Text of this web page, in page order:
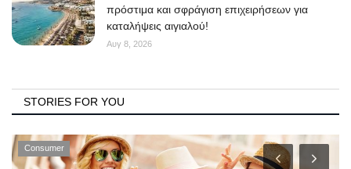
πρόστιμα και σφράγιση επιχειρήσεων για
καταλήψεις αιγιαλού!
Αυγ 8, 2026
STORIES FOR YOU
Consumer